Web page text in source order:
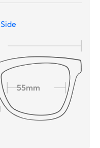
Side
55mm